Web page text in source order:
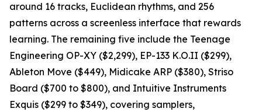
around 16 tracks, Euclidean rhythms, and 256
patterns across a screenless interface that rewards
learning. The remaining five include the Teenage
Engineering OP-XY ($2,299), EP-133 K.O.II ($299),
Ableton Move ($449), Midicake ARP ($380), Striso
Board ($700 to $800), and Intuitive Instruments
Exquis ($299 to $349), covering samplers,